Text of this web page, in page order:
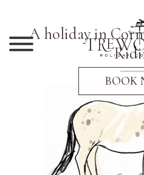
BOOK
A holiday in